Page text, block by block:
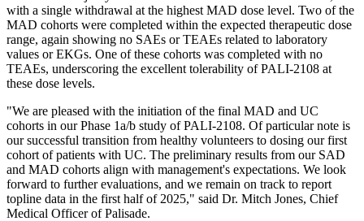
with a single withdrawal at the highest MAD dose level. Two of the
MAD cohorts were completed within the expected therapeutic dose
range, again showing no SAEs or TEAEs related to laboratory
values or EKGs. One of these cohorts was completed with no
TEAEs, underscoring the excellent tolerability of PALI-2108 at
these dose levels.
"We are pleased with the initiation of the final MAD and UC
cohorts in our Phase 1a/b study of PALI-2108. Of particular note is
our successful transition from healthy volunteers to dosing our first
cohort of patients with UC. The preliminary results from our SAD
and MAD cohorts align with management's expectations. We look
forward to further evaluations, and we remain on track to report
topline data in the first half of 2025," said Dr. Mitch Jones, Chief
Medical Officer of Palisade.